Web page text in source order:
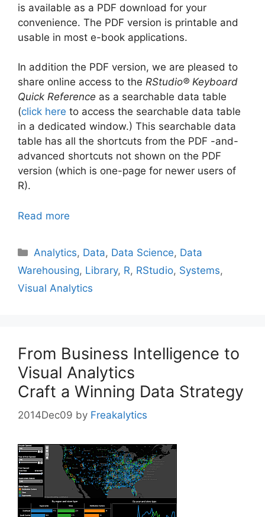
is available as a PDF download for your
convenience. The PDF version is printable and
usable in most e-book applications.
In addition the PDF version, we are pleased to
share online access to the RStudio® Keyboard
Quick Reference as a searchable data table
(click here to access the searchable data table
in a dedicated window.) This searchable data
table has all the shortcuts from the PDF -and-
advanced shortcuts not shown on the PDF
version (which is one-page for newer users of
R).
Read more
Categories
Analytics, Data, Data Science, Data
Warehousing, Library, R, RStudio, Systems,
Visual Analytics
From Business Intelligence to
Visual Analytics
Craft a Winning Data Strategy
2014Dec09 by Freakalytics